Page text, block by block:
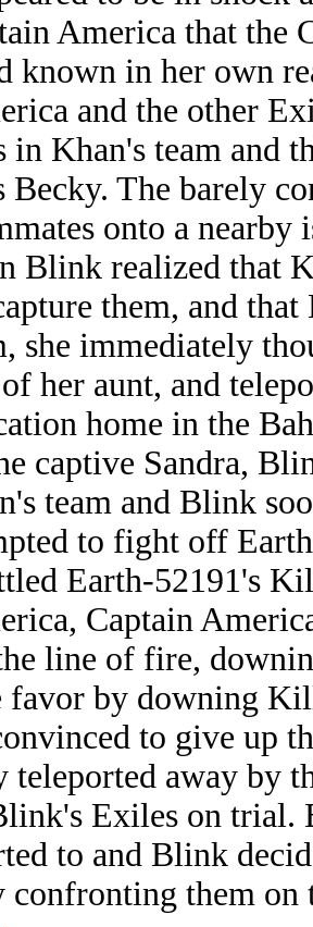
America that the
known in her own
and the other
in Khan's team and
Becky. The barely
onto a
Blink realized that
them, and
she immediately
her aunt, and
home in the
captive Sandra,
team and Blink
to fight off
Earth-52191's
Captain
line of fire,
favor by downing
to give up
teleported away by
Exiles on trial.
to and Blink
confronting them on